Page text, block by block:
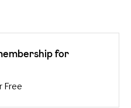
for
Free